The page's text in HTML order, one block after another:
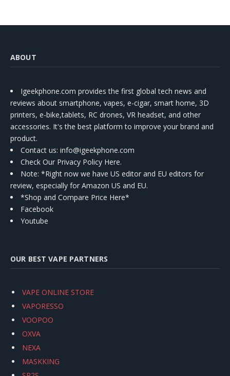
ABOUT
Igeekphone.com provides the first global tech news and
reviews about smartphone, vapes, e-cigar, smart home, 3D
printers, e-bike,tablets, RC drones, VR headset, and other
accessories. It's the best platform to improve your brand and
product.
Contact us: info@igeekphone.com
Check Our Privacy Policy Here.
Note: *Right now we have US editor and EU editors for
review, especially for Amazon US and EU.
*Shop and Compare Price Here*
Facebook
Youtube
OUR BEST VAPE PARTNERS
VAPE ONLINE STORE
VAPORESSO
VOOPOO
OXVA
NEXA
MASKKING